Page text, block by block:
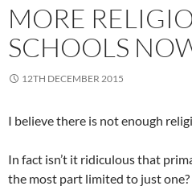
MORE
SCHOOLS
12TH DECEMBER 2015
I believe there is not enough
In fact isn’t it ridiculous that
the most part limited to just